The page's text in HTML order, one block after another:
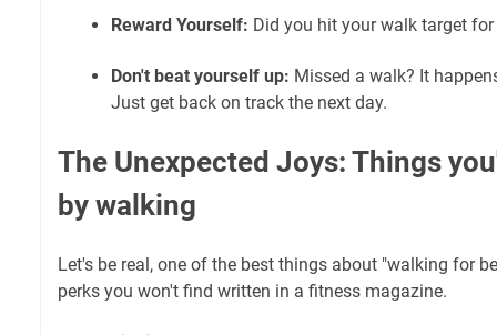
Reward Yourself: Did you hit your walk target
Don't beat yourself up: Missed a walk? It
Just get back on track the next day.
The Unexpected Joys: Things
by walking
Let's be real, one of the best things about "walking for
perks you won't find written in a fitness magazine.